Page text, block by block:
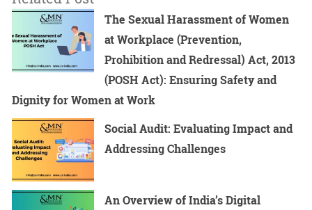
The Sexual Harassment of Women
at Workplace (Prevention,
Prohibition and Redressal) Act, 2013
(POSH Act): Ensuring Safety and
Dignity for Women at Work
Social Audit: Evaluating Impact and
Addressing Challenges
An Overview of India’s Digital